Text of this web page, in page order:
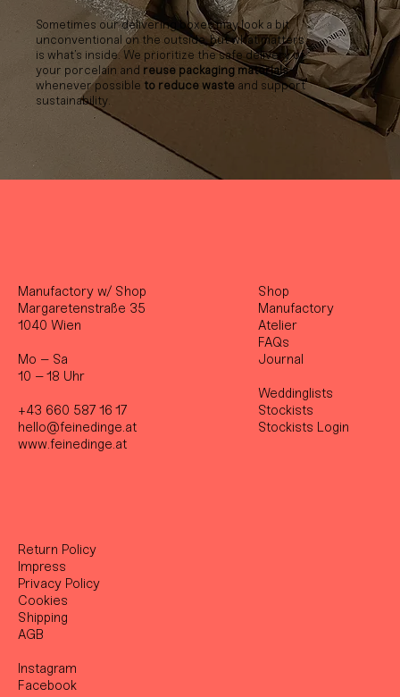
Sometimes our delivering boxes may look a bit
unconventional on the outside, but what matters
is what’s inside. We prioritize the safe delivery of
your porcelain and reuse packaging materials
whenever possible to reduce waste and support
sustainability.
Manufactory w/ Shop
Margaretenstraße 35
1040 Wien
Mo – Sa
10 – 18 Uhr
+43 660 587 16 17
hello@feinedinge.at
www.feinedinge.at
Shop
Manufactory
Atelier
FAQs
Journal
Weddinglists
Stockists
Stockists Login
Return Policy
Impress
Privacy Policy
Cookies
Shipping
AGB
Instagram
Facebook